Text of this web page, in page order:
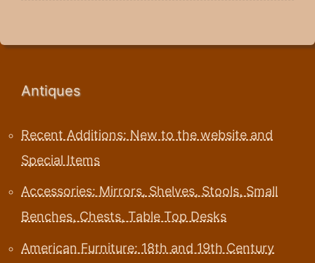
Antiques
Recent Additions: New to the website and
Special Items
Accessories: Mirrors, Shelves, Stools, Small
Benches, Chests, Table Top Desks
American Furniture: 18th and 19th Century